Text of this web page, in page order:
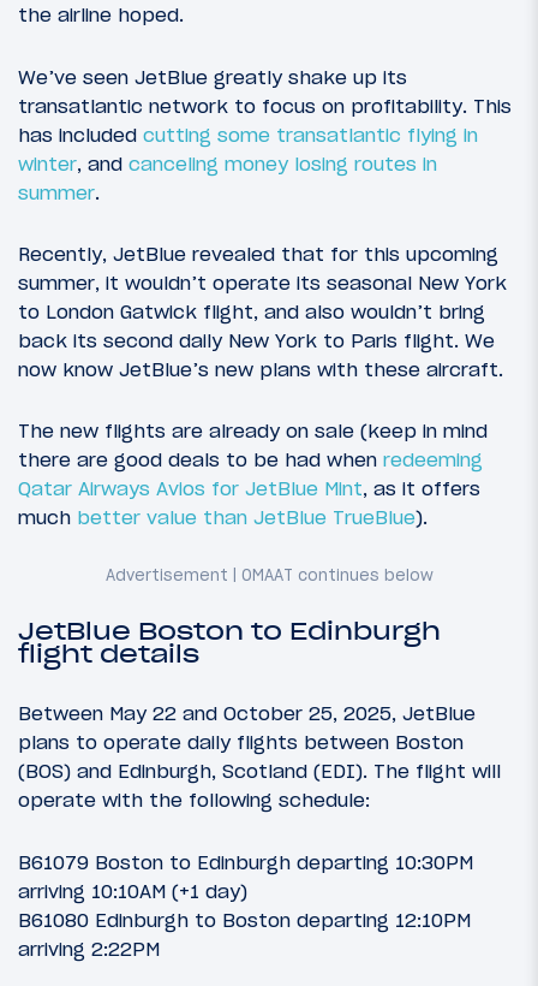
the airline hoped.
We’ve seen JetBlue greatly shake up its
transatlantic network to focus on profitability. This
has included cutting some transatlantic flying in
winter, and canceling money losing routes in
summer.
Recently, JetBlue revealed that for this upcoming
summer, it wouldn’t operate its seasonal New York
to London Gatwick flight, and also wouldn’t bring
back its second daily New York to Paris flight. We
now know JetBlue’s new plans with these aircraft.
The new flights are already on sale (keep in mind
there are good deals to be had when redeeming
Qatar Airways Avios for JetBlue Mint, as it offers
much better value than JetBlue TrueBlue).
JetBlue Boston to Edinburgh
flight details
Between May 22 and October 25, 2025, JetBlue
plans to operate daily flights between Boston
(BOS) and Edinburgh, Scotland (EDI). The flight will
operate with the following schedule:
B61079 Boston to Edinburgh departing 10:30PM
arriving 10:10AM (+1 day)
B61080 Edinburgh to Boston departing 12:10PM
arriving 2:22PM